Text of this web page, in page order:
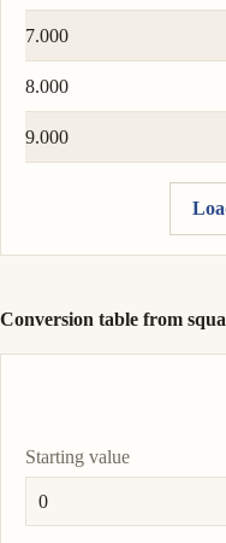
7.000
8.000
9.000
Conversion table from
Starting value